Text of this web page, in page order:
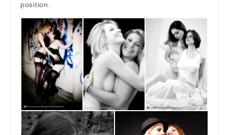
position.